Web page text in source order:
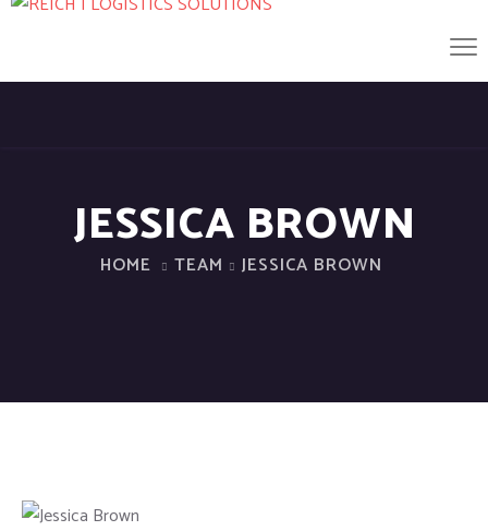
JESSICA BROWN
HOME TEAM JESSICA BROWN